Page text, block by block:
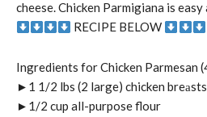
cheese. Chicken Parmigiana is
RECIPE BELOW
Ingredients for Chicken Parmesan
►1 1/2 lbs (2 large) chicken
►1/2 cup all-purpose flour